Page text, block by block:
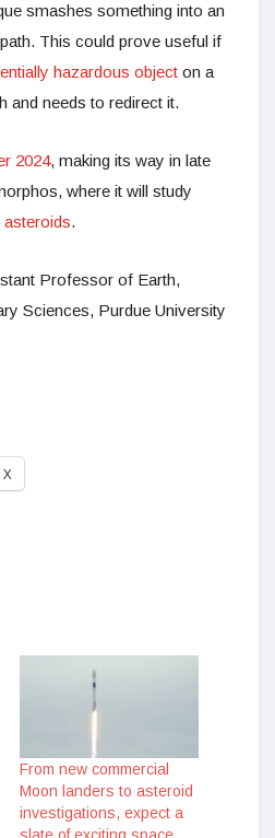
smashes something into an
This could prove useful if
hazardous object on a
and needs to redirect it.
2024, making its way in late
where it will study
.
Professor of Earth,
Sciences, Purdue University
X
From new commercial
Moon landers to asteroid
investigations, expect a